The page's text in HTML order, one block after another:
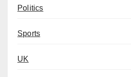
Politics
Sports
UK